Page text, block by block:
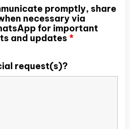
promptly, share
necessary via
for important
and updates *
request(s)?